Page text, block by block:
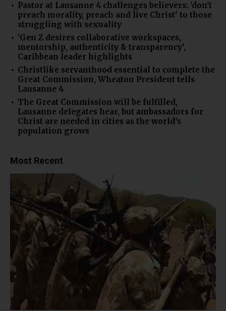
Pastor at Lausanne 4 challenges believers: 'don't
preach morality, preach and live Christ' to those
struggling with sexuality
'Gen Z desires collaborative workspaces,
mentorship, authenticity & transparency',
Caribbean leader highlights
Christlike servanthood essential to complete the
Great Commission, Wheaton President tells
Lausanne 4
The Great Commission will be fulfilled,
Lausanne delegates hear, but ambassadors for
Christ are needed in cities as the world’s
population grows
Most Recent